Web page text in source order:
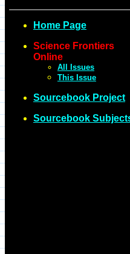
Home Page
Science Frontiers
Online
All Issues
This Issue
Sourcebook Project
Sourcebook